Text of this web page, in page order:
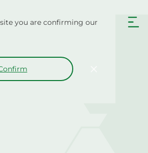
you are confirming our